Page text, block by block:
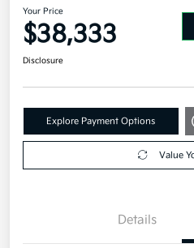
Your Price
$38,333
Disclosure
Explore Payment Options
Value
Details